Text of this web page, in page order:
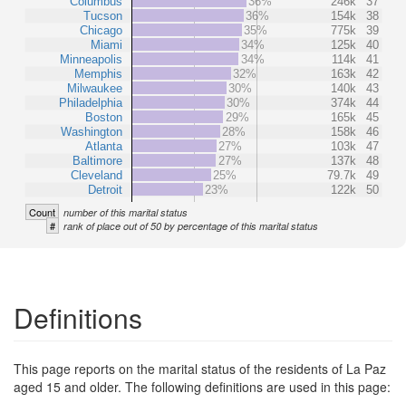
Tucson
Chicago
Miami
Minneapolis
Memphis
Milwaukee
Philadelphia
Boston
Washington
Atlanta
Baltimore
Cleveland
Detroit
36%
154k
38
35%
775k
39
34%
125k
40
34%
114k
41
32%
163k
42
30%
140k
43
30%
374k
44
29%
165k
45
28%
158k
46
27%
103k
47
27%
137k
48
25%
79.7k
49
23%
122k 50
Count number of this marital status
# rank of place out of 50 by percentage of this marital status
Definitions
This page reports on the marital status of the residents of La Paz
aged 15 and older. The following definitions are used in this page: